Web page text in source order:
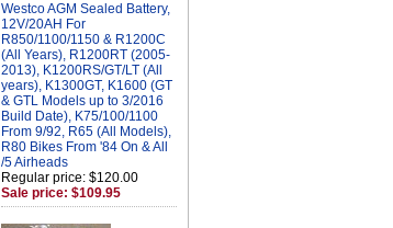
Westco AGM Sealed Battery,
12V/20AH For
R850/1100/1150 & R1200C
(All Years), R1200RT (2005-
2013), K1200RS/GT/LT (All
years), K1300GT, K1600 (GT
& GTL Models up to 3/2016
Build Date), K75/100/1100
From 9/92, R65 (All Models),
R80 Bikes From '84 On & All
/5 Airheads
Regular price: $120.00
Sale price: $109.95